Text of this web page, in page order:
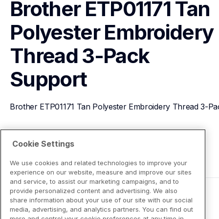
Brother ETP01171 Tan
Polyester Embroidery
Thread 3-Pack
Support
Brother ETP01171 Tan Polyester Embroidery Thread 3-
View Product Details
Cookie Settings
We use cookies and related technologies to improve your
experience on our website, measure and improve our sites
and service, to assist our marketing campaigns, and to
provide personalized content and advertising. We also
share information about your use of our site with our social
media, advertising, and analytics partners. You can find out